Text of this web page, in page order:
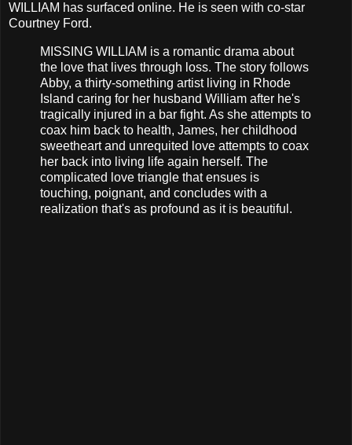
WILLIAM has surfaced online. He is seen with co-star
Courtney Ford.
MISSING WILLIAM is a romantic drama about
the love that lives through loss. The story follows
Abby, a thirty-something artist living in Rhode
Island caring for her husband William after he's
tragically injured in a bar fight. As she attempts to
coax him back to health, James, her childhood
sweetheart and unrequited love attempts to coax
her back into living life again herself. The
complicated love triangle that ensues is
touching, poignant, and concludes with a
realization that's as profound as it is beautiful.